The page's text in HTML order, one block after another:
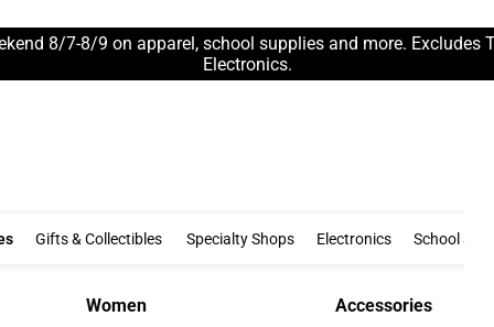
8/7-8/9 on apparel, school supplies and more. Excludes
Electronics.
Clothing & Accessories
Gifts & Collectibles Gifts & Collectibles
Specialty Shops Specialty Shops
Electronics Electronics
School
Women
Accessories